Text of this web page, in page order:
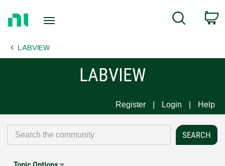
Page
Search
LABVIEW
LABVIEW
Register Login Help